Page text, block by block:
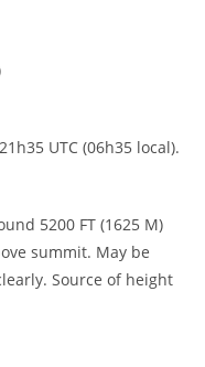
UTC (06h35 local).
5200 FT (1625 M)
summit. May be
Source of height